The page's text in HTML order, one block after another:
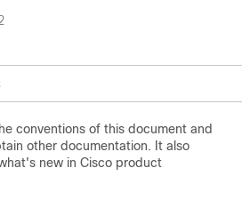
conventions of this document and
other documentation. It also
new in Cisco product